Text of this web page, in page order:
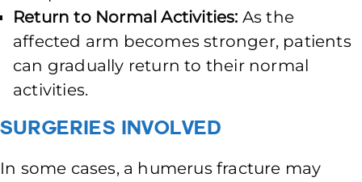
Return to Normal Activities: As the
affected arm becomes stronger, patients
can gradually return to their normal
activities.
Surgeries Involved
In some cases, a humerus fracture may